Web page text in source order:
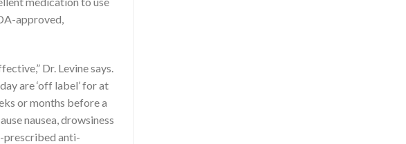
approved,
Dr. Levine says.
are ‘off label’ for at
or months before a
nausea, drowsiness
prescribed anti-